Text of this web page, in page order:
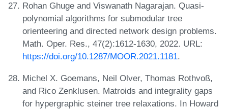
Rohan Ghuge and Viswanath Nagarajan. Quasi-
polynomial algorithms for submodular tree
orienteering and directed network design problems.
Math. Oper. Res., 47(2):1612-1630, 2022. URL:
https://doi.org/10.1287/MOOR.2021.1181.
Michel X. Goemans, Neil Olver, Thomas Rothvoß,
and Rico Zenklusen. Matroids and integrality gaps
for hypergraphic steiner tree relaxations. In Howard